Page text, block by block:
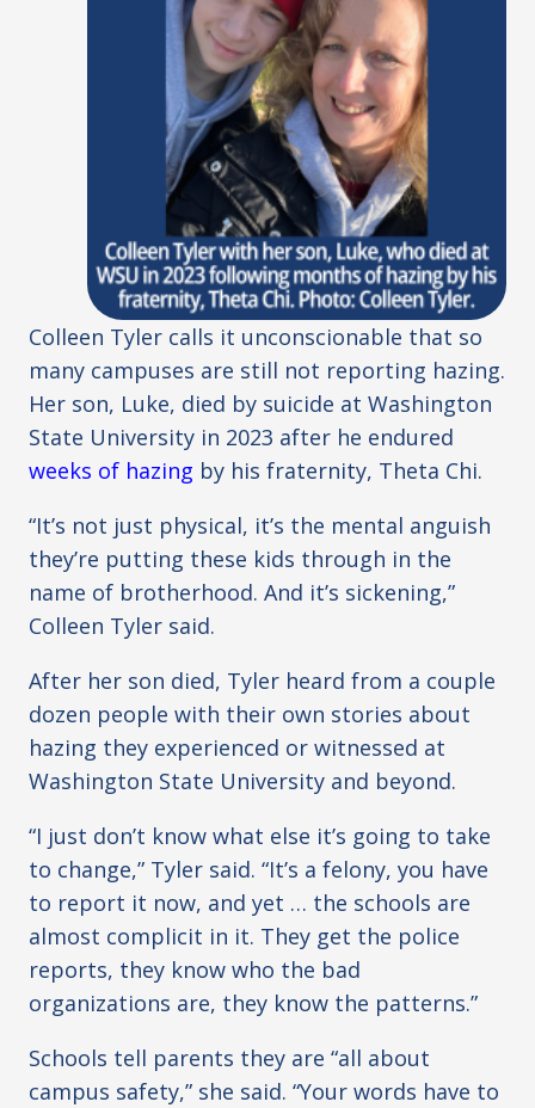
Colleen Tyler calls it unconscionable that so
many campuses are still not reporting hazing.
Her son, Luke, died by suicide at Washington
State University in 2023 after he endured
weeks of hazing by his fraternity, Theta Chi.
“It’s not just physical, it’s the mental anguish
they’re putting these kids through in the
name of brotherhood. And it’s sickening,”
Colleen Tyler said.
After her son died, Tyler heard from a couple
dozen people with their own stories about
hazing they experienced or witnessed at
Washington State University and beyond.
“I just don’t know what else it’s going to take
to change,” Tyler said. “It’s a felony, you have
to report it now, and yet … the schools are
almost complicit in it. They get the police
reports, they know who the bad
organizations are, they know the patterns.”
Schools tell parents they are “all about
campus safety,” she said. “Your words have to